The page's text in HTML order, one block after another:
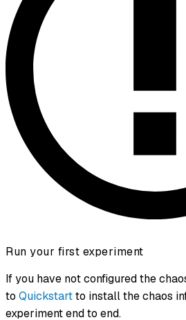
Run your first experiment
If you have not configured the
to Quickstartto install the chaos
experiment end to end.